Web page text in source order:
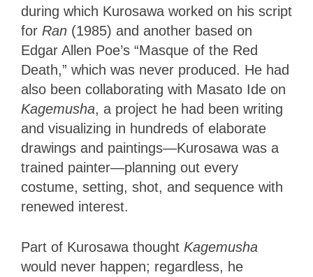
during which Kurosawa worked on his script
for Ran (1985) and another based on
Edgar Allen Poe’s “Masque of the Red
Death,” which was never produced. He had
also been collaborating with Masato Ide on
Kagemusha, a project he had been writing
and visualizing in hundreds of elaborate
drawings and paintings—Kurosawa was a
trained painter—planning out every
costume, setting, shot, and sequence with
renewed interest.
Part of Kurosawa thought Kagemusha
would never happen; regardless, he